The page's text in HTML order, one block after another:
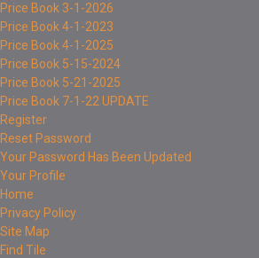
Price Book 3-1-2026
Price Book 4-1-2023
Price Book 4-1-2025
Price Book 5-15-2024
Price Book 5-21-2025
Price Book 7-1-22 UPDATE
Register
Reset Password
Your Password Has Been Updated
Your Profile
Home
Privacy Policy
Site Map
Find Tile